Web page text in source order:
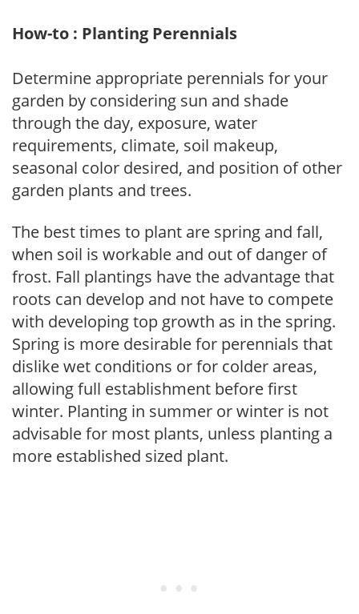
How-to : Planting Perennials
Determine appropriate perennials for your
garden by considering sun and shade
through the day, exposure, water
requirements, climate, soil makeup,
seasonal color desired, and position of other
garden plants and trees.
The best times to plant are spring and fall,
when soil is workable and out of danger of
frost. Fall plantings have the advantage that
roots can develop and not have to compete
with developing top growth as in the spring.
Spring is more desirable for perennials that
dislike wet conditions or for colder areas,
allowing full establishment before first
winter. Planting in summer or winter is not
advisable for most plants, unless planting a
more established sized plant.